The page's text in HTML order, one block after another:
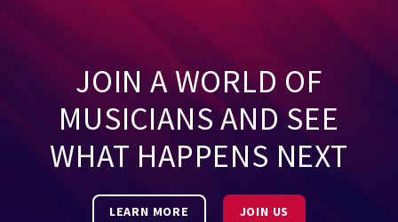
JOIN A WORLD OF
MUSICIANS AND SEE
WHAT HAPPENS NEXT
LEARN MORE JOIN US